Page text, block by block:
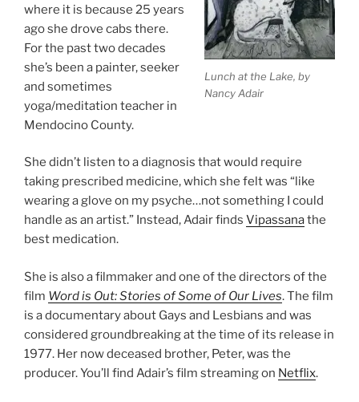
Lunch at the Lake, by
Nancy Adair
where it is because 25 years
ago she drove cabs there.
For the past two decades
she’s been a painter, seeker
and sometimes
yoga/meditation teacher in
Mendocino County.
She didn’t listen to a diagnosis that would require
taking prescribed medicine, which she felt was “like
wearing a glove on my psyche…not something I could
handle as an artist.” Instead, Adair finds Vipassanathe
best medication.
She is also a filmmaker and one of the directors of the
film Word is Out: Stories of Some of Our Lives. The film
is a documentary about Gays and Lesbians and was
considered groundbreaking at the time of its release in
1977. Her now deceased brother, Peter, was the
producer. You’ll find Adair’s film streaming on Netflix.